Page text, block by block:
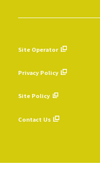
Site Operator
Privacy Policy
Site Policy
Contact Us